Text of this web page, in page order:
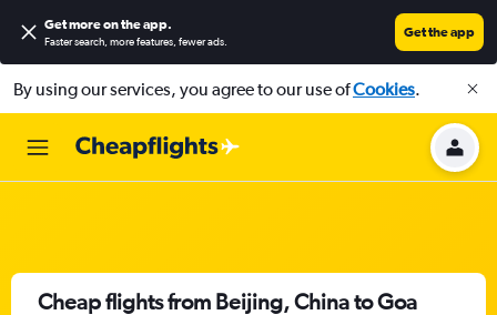
Get more on the app.
Faster search, more features, fewer ads.
Get the app
By using our services, you agree to our use ofCookies.
Cheap flights from Beijing, China to Goa